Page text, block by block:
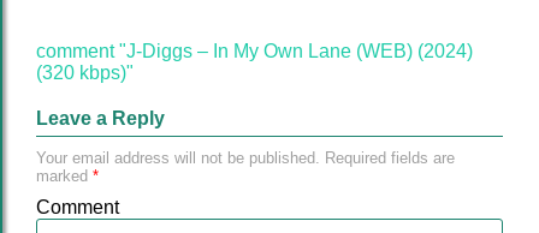
comment "J-Diggs – In My Own Lane (WEB) (2024)
(320 kbps)"
Leave a Reply
Your email address will not be published. Required fields are
marked *
Comment